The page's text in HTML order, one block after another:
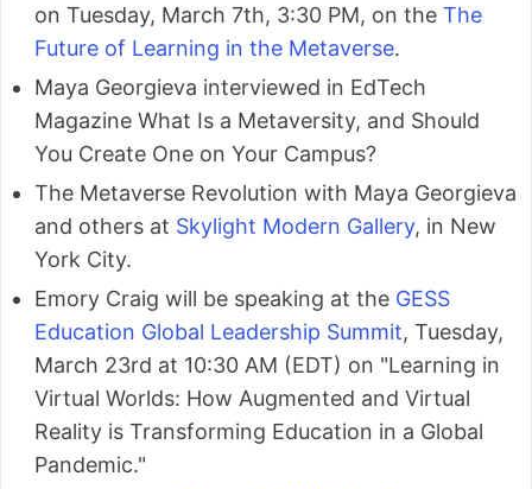
on Tuesday, March 7th, 3:30 PM, on the The
Future of Learning in the Metaverse.
Maya Georgieva interviewed in EdTech
Magazine What Is a Metaversity, and Should
You Create One on Your Campus?
The Metaverse Revolution with Maya Georgieva
and others at Skylight Modern Gallery, in New
York City.
Emory Craig will be speaking at the GESS
Education Global Leadership Summit, Tuesday,
March 23rd at 10:30 AM (EDT) on "Learning in
Virtual Worlds: How Augmented and Virtual
Reality is Transforming Education in a Global
Pandemic."